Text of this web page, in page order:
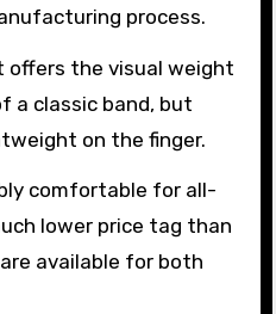
process.
offers the visual weight
a classic band, but
on the finger.
comfortable for all-
lower price tag than
available for both